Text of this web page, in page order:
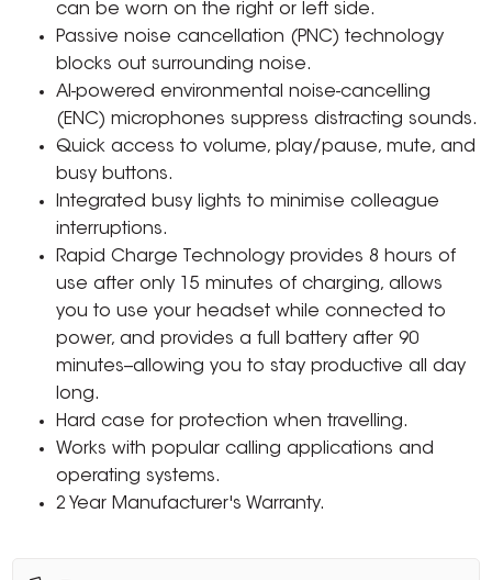
can be worn on the right or left side.
Passive noise cancellation (PNC) technology
blocks out surrounding noise.
AI-powered environmental noise-cancelling
(ENC) microphones suppress distracting sounds.
Quick access to volume, play/pause, mute, and
busy buttons.
Integrated busy lights to minimise colleague
interruptions.
Rapid Charge Technology provides 8 hours of
use after only 15 minutes of charging, allows
you to use your headset while connected to
power, and provides a full battery after 90
minutes--allowing you to stay productive all day
long.
Hard case for protection when travelling.
Works with popular calling applications and
operating systems.
2 Year Manufacturer's Warranty.